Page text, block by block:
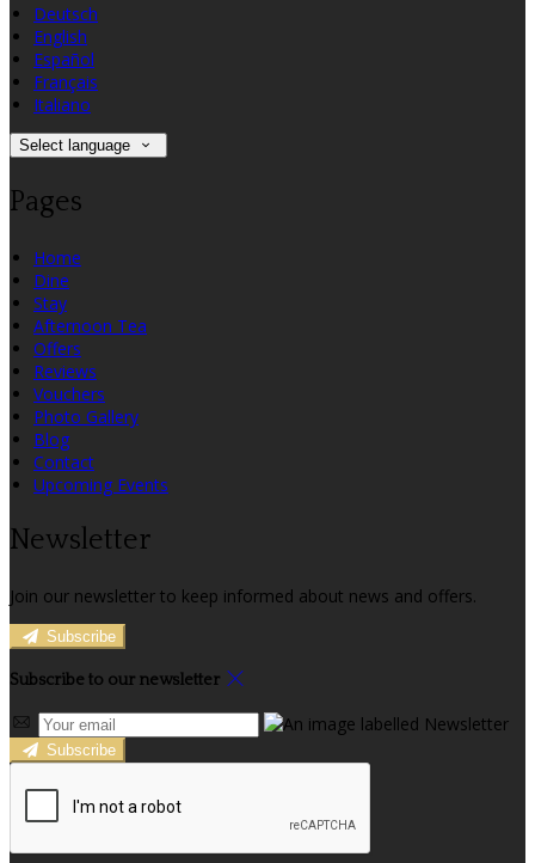
Deutsch
English
Español
Français
Italiano
Select language
Pages
Home
Dine
Stay
Afternoon Tea
Offers
Reviews
Vouchers
Photo Gallery
Blog
Contact
Upcoming Events
Newsletter
Join our newsletter to keep informed about news and offers.
Subscribe
Subscribe to our newsletter
Subscribe